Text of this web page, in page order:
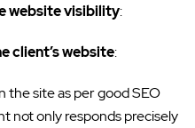
website visibility:
client’s website:
the site as per good SEO
not only responds precisely